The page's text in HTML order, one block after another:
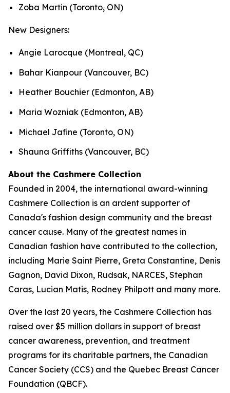
Zoba Martin (Toronto, ON)
New Designers:
Angie Larocque (Montreal, QC)
Bahar Kianpour (Vancouver, BC)
Heather Bouchier (Edmonton, AB)
Maria Wozniak (Edmonton, AB)
Michael Jafine (Toronto, ON)
Shauna Griffiths (Vancouver, BC)
About the Cashmere Collection
Founded in 2004, the international award-winning
Cashmere Collection is an ardent supporter of
Canada's fashion design community and the breast
cancer cause. Many of the greatest names in
Canadian fashion have contributed to the collection,
including Marie Saint Pierre, Greta Constantine, Denis
Gagnon, David Dixon, Rudsak, NARCES, Stephan
Caras, Lucian Matis, Rodney Philpott and many more.
Over the last 20 years, the Cashmere Collection has
raised over $5 million dollars in support of breast
cancer awareness, prevention, and treatment
programs for its charitable partners, the Canadian
Cancer Society (CCS) and the Quebec Breast Cancer
Foundation (QBCF).